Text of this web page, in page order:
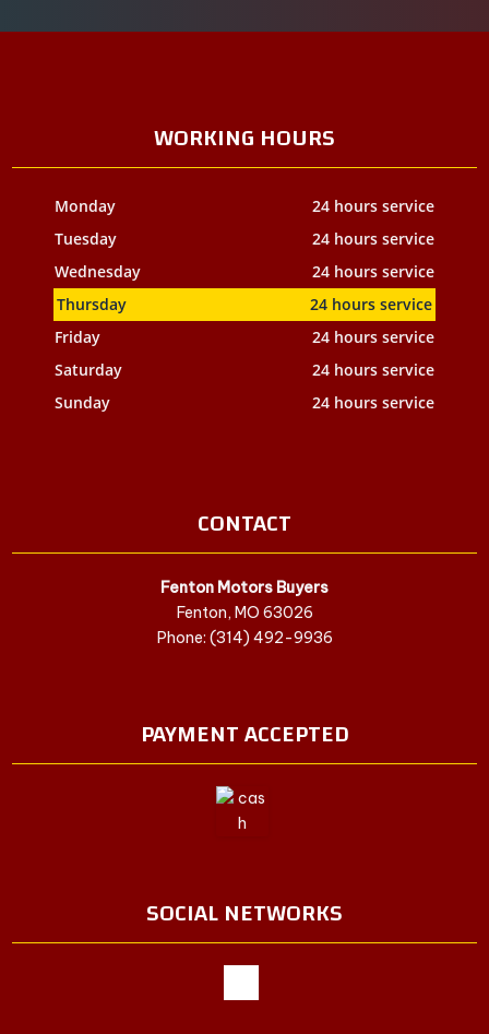
WORKING HOURS
Monday
24 hours service
Tuesday
24 hours service
Wednesday
24 hours service
Thursday
24 hours service
Friday
24 hours service
Saturday
24 hours service
Sunday
24 hours service
CONTACT
Fenton Motors Buyers
Fenton, MO 63026
Phone: (314) 492-9936
PAYMENT ACCEPTED
SOCIAL NETWORKS